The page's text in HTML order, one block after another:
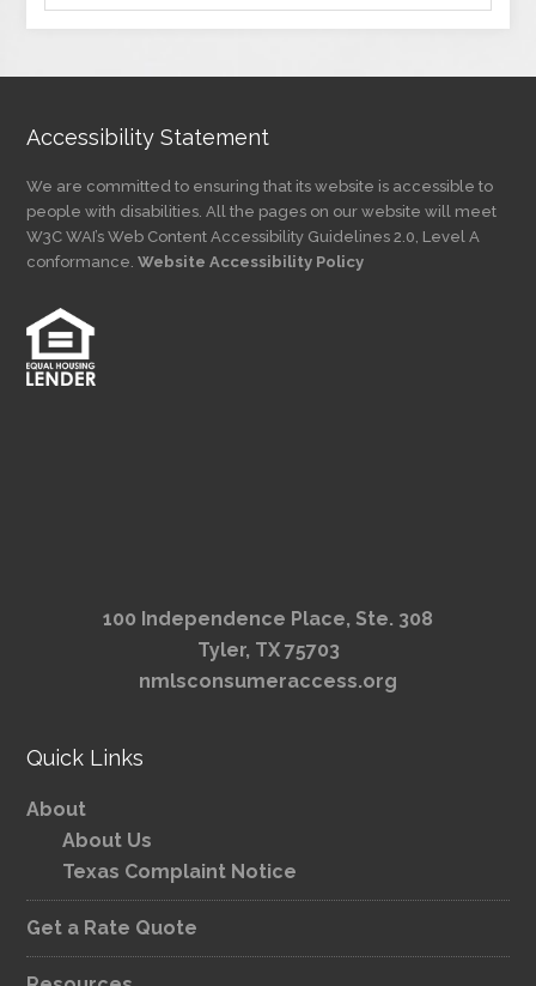
by
Accessibility Statement
We are committed to ensuring that its website is accessible to
people with disabilities. All the pages on our website will meet
W3C WAI’s Web Content Accessibility Guidelines 2.0, Level A
conformance.Website Accessibility Policy
100 Independence Place, Ste. 308
Tyler, TX 75703
nmlsconsumeraccess.org
Quick Links
About
About Us
Texas Complaint Notice
Get a Rate Quote